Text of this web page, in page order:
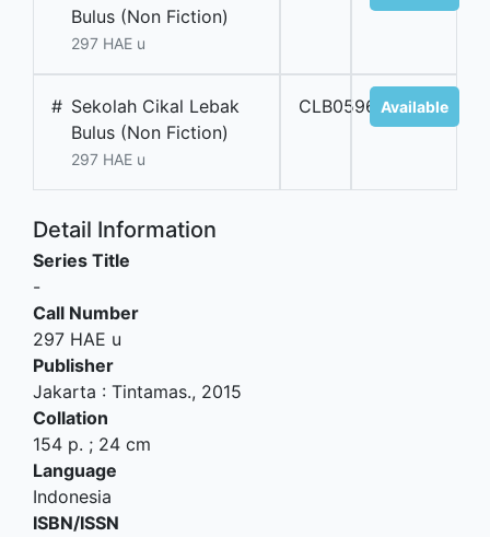
Bulus (Non Fiction)
297 HAE u
# Sekolah Cikal Lebak
Bulus (Non Fiction)
297 HAE u
CLB05962Available
Detail Information
Series Title
-
Call Number
297 HAE u
Publisher
Jakarta : Tintamas., 2015
Collation
154 p. ; 24 cm
Language
Indonesia
ISBN/ISSN